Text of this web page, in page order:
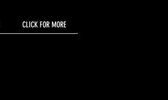
CLICK FOR MORE